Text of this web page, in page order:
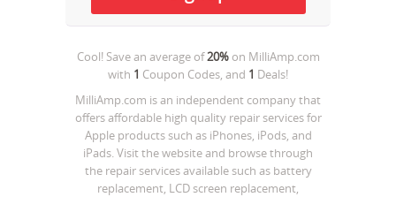
Cool! Save an average of20%on MilliAmp.com
with 1 Coupon Codes, and 1 Deals!
MilliAmp.com is an independent company that
offers affordable high quality repair services for
Apple products such as iPhones, iPods, and
iPads. Visit the website and browse through
the repair services available such as battery
replacement, LCD screen replacement,